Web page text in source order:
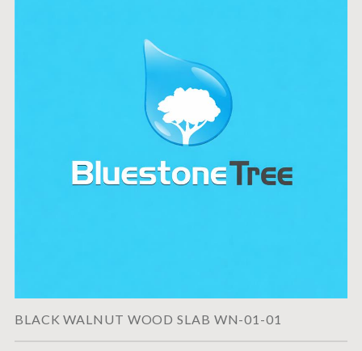
BLACK WALNUT WOOD SLAB WN-01-01